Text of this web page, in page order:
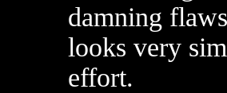
damning
looks very
effort.